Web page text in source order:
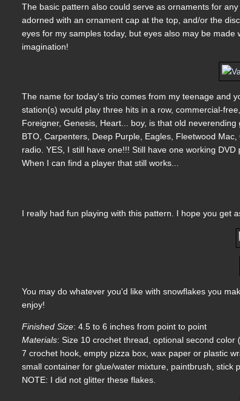
The basic pattern also could serve as ornaments for
adorned with an ornament cap at the top, and/or the
eyes for my samples today, but eyes also may be
imagination!
The name for today's trio comes from my teenage and
station(s) would play three hits in a row, commercial-
Foreigner, Genesis, Heart... boy, is that old
BTO, Carpenters, Deep Purple, Eagles, Fleetwood
radio. YES, I still have one!!! Still have one working
When I can find a player that still works...
I really had fun playing with this pattern. I hope you get
You may do whatever you'd like with snowflakes you
enjoy!
Finished Size: 4.5 to 6 inches from point to point
Materials: Size 10 crochet thread, optional second
7 crochet hook, empty pizza box, wax paper or plastic
small container for glue/water mixture, paintbrush,
NOTE: I did not glitter these flakes.